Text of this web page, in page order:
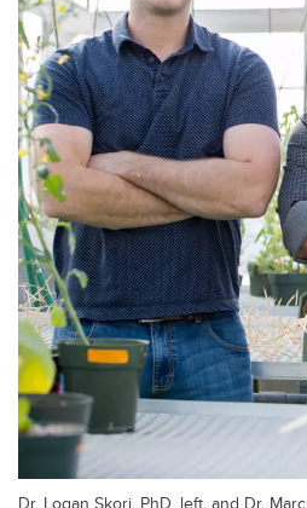
Dr. Logan Skori, PhD, left, and Dr.